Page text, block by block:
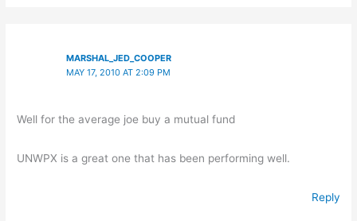
MARSHAL_JED_COOPER
MAY 17, 2010 AT 2:09 PM
Well for the average joe buy a mutual fund
UNWPX is a great one that has been performing well.
Reply